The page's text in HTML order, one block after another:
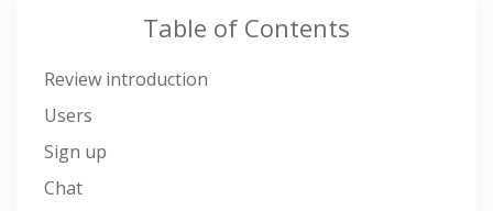
Table of Contents
Review introduction
Users
Sign up
Chat